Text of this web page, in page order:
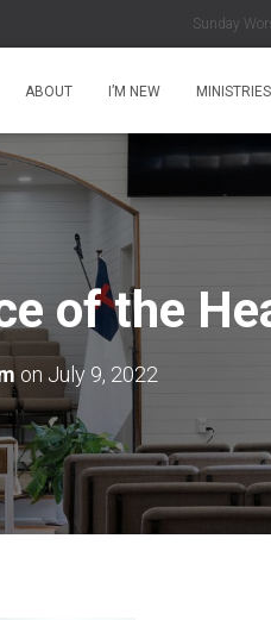
Sunday
ABOUT I’M NEW MINISTRIES
of the
on July 9, 2022